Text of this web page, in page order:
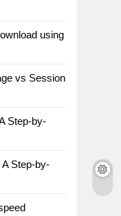
using
vs Session
Step-by-
Step-by-